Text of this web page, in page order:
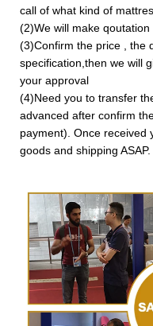
call of what kind of
(2)We will make
(3)Confirm the price , the
specification,then we will
your approval
(4)Need you to transfer
advanced after confirm
payment). Once received
goods and shipping ASAP.